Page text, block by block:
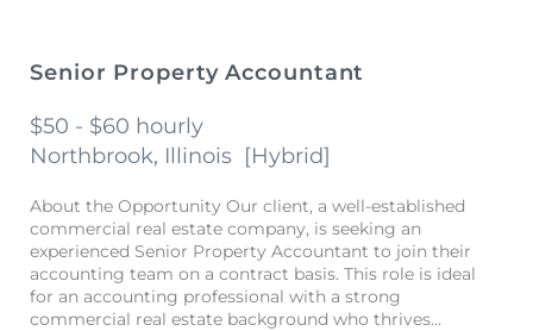
Senior Property Accountant
$50 - $60 hourly
Northbrook, Illinois [Hybrid]
About the Opportunity Our client, a well-established
commercial real estate company, is seeking an
experienced Senior Property Accountant to join their
accounting team on a contract basis. This role is ideal
for an accounting professional with a strong
commercial real estate background who thrives...